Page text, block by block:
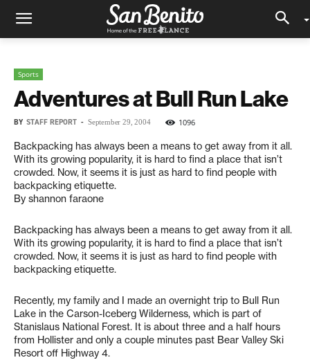
Sports
Adventures at Bull Run Lake
BY STAFF REPORT - September 29, 2004 1096
Backpacking has always been a means to get away from it all.
With its growing popularity, it is hard to find a place that isn’t
crowded. Now, it seems it is just as hard to find people with
backpacking etiquette.
By shannon faraone
Backpacking has always been a means to get away from it all.
With its growing popularity, it is hard to find a place that isn’t
crowded. Now, it seems it is just as hard to find people with
backpacking etiquette.
Recently, my family and I made an overnight trip to Bull Run
Lake in the Carson-Iceberg Wilderness, which is part of
Stanislaus National Forest. It is about three and a half hours
from Hollister and only a couple minutes past Bear Valley Ski
Resort off Highway 4.